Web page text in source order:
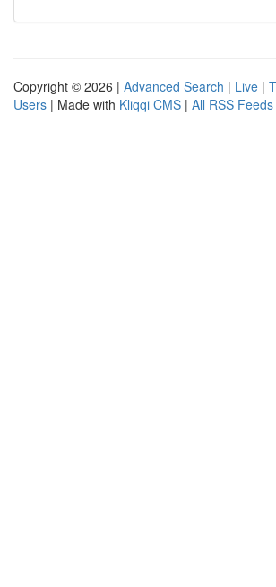
Copyright © 2026 | Advanced Search | Live |
Users | Made with Kliqqi CMS | All RSS Feeds